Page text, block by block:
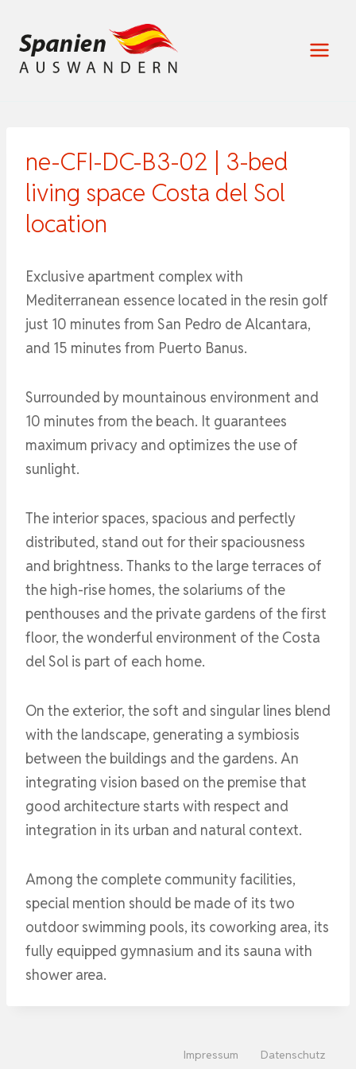
Inhalt
springen
ne-CFI-DC-B3-02 | 3-bed
living space Costa del Sol
location
Exclusive apartment complex with
Mediterranean essence located in the resin golf
just 10 minutes from San Pedro de Alcantara,
and 15 minutes from Puerto Banus.
Surrounded by mountainous environment and
10 minutes from the beach. It guarantees
maximum privacy and optimizes the use of
sunlight.
The interior spaces, spacious and perfectly
distributed, stand out for their spaciousness
and brightness. Thanks to the large terraces of
the high-rise homes, the solariums of the
penthouses and the private gardens of the first
floor, the wonderful environment of the Costa
del Sol is part of each home.
On the exterior, the soft and singular lines blend
with the landscape, generating a symbiosis
between the buildings and the gardens. An
integrating vision based on the premise that
good architecture starts with respect and
integration in its urban and natural context.
Among the complete community facilities,
special mention should be made of its two
outdoor swimming pools, its coworking area, its
fully equipped gymnasium and its sauna with
shower area.
Impressum Datenschutz